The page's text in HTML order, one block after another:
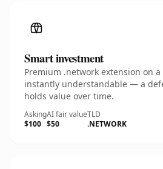
Smart investment
Premium .network extension on
instantly understandable — a
holds value over time.
Asking
$100
AI fair value
$50
TLD
.NETWORK